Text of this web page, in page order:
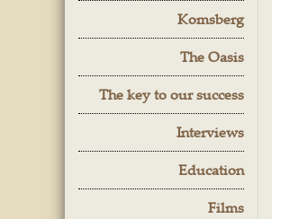
Komsberg
The Oasis
The key to our success
Interviews
Education
Films